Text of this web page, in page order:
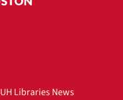
UH Libraries News